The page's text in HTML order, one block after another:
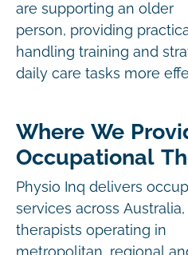
are supporting an older
person, providing
handling training and
daily care tasks more
Where We
Occupational
Physio Inq delivers
services across
therapists operating in
metropolitan, regional